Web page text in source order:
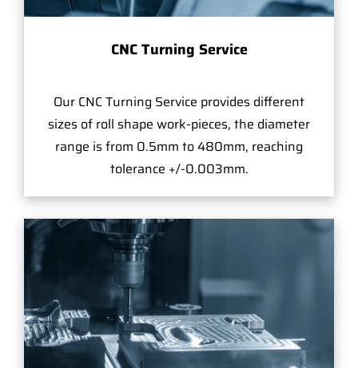
CNC Turning Service
Our CNC Turning Service provides different
sizes of roll shape work-pieces, the diameter
range is from 0.5mm to 480mm, reaching
tolerance +/-0.003mm.